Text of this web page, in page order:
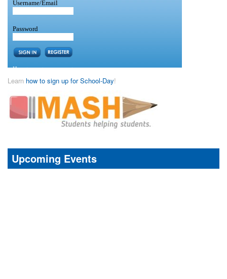
Learn how to sign up for School-Day!
Upcoming Events